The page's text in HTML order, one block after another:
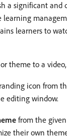
a significant and
learning
learners to
theme to a
icon from
editing window.
from the
their own